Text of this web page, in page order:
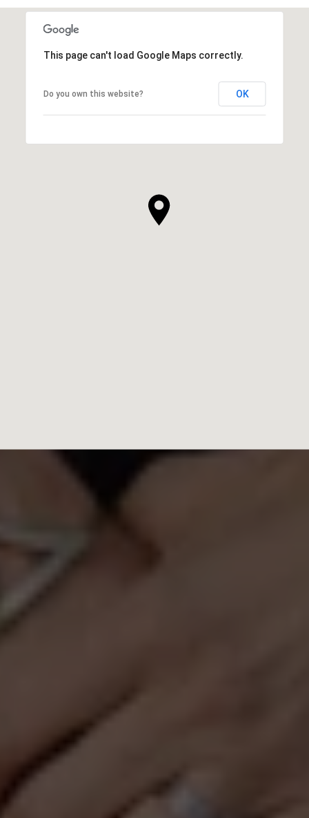
This page can't load Google Maps correctly.
Do you own this website? OK